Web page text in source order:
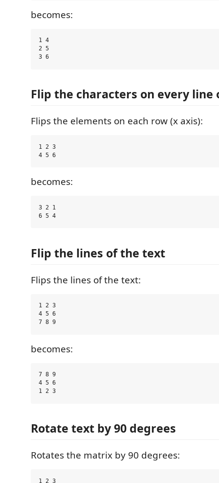
becomes:
1 4
2 5
Flip the characters on every
Flips the elements on each row (x axis):
1 2 3
becomes:
3 2 1
Flip the lines of the text
Flips the lines of the text:
1 2 3
4 5 6
becomes:
7 8 9
4 5 6
Rotate text by 90 degrees
Rotates the matrix by 90 degrees:
1 2 3